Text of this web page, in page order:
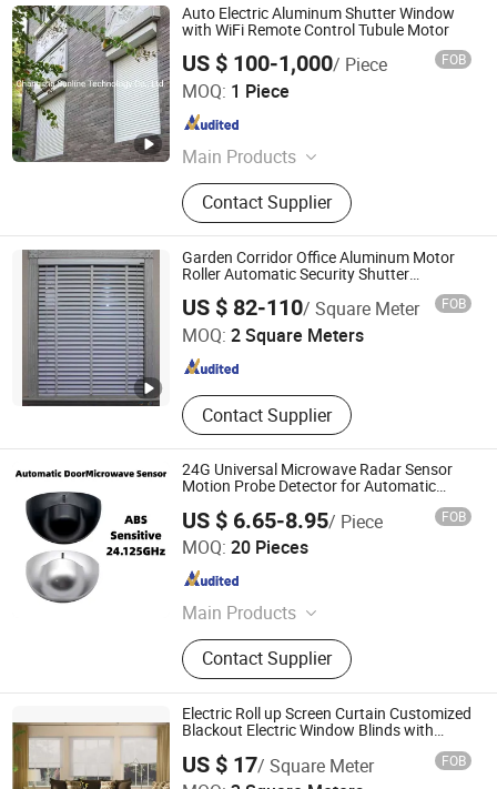
Auto Electric Aluminum Shutter Window
with WiFi Remote Control Tubule Motor
US $ 100-1,000/ Piece FOB
MOQ: 1 Piece
Main Products
Roller Shutter, Roller Shutter
Component, Aluminum Alloy Profile,
Tubular Motor, Roller Shutter Remote
Control Switch, Garage Door, Roller
Shutter Window, Roller Shutter Door,
Roller Blind, Awning
Contact Supplier
Changsha Sunline Technology Co., Ltd.
Hunan , China Since 2019
Garden Corridor Office Aluminum Motor
Roller Automatic Security Shutter
US $ 82-110/ Square Meter FOB
MOQ: 2 Square Meters
Contact Supplier
Shandong Baiyiyuan Doors and Windows Co., Ltd.
Shandong , China Since 2024
24G Universal Microwave Radar Sensor
Motion Probe Detector for Automatic
US $ 6.65-8.95/ Piece FOB
MOQ: 20 Pieces
Main Products
Remote Control
Contact Supplier
Xiamen Foyum Electronic Technology Co., Ltd.
Fujian , China Since 2024
Electric Roll up Screen Curtain Customized
Blackout Electric Window Blinds with
US $ 17/ Square Meter FOB
NEWLINE BUILDING MATERIALS LIMITED
Guangdong , China
Since 2019